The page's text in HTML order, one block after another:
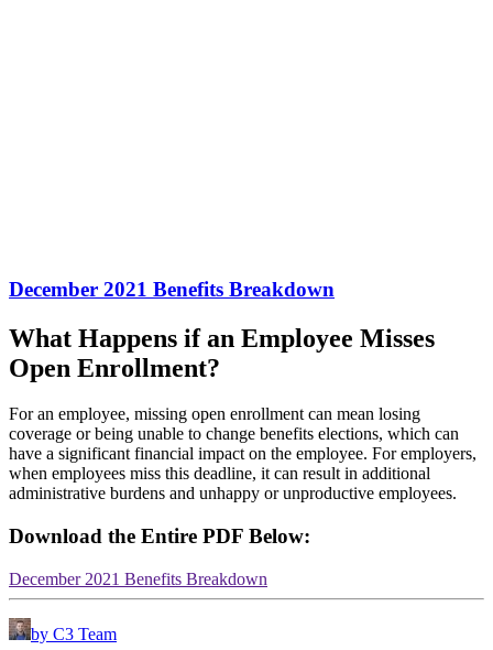
December 2021 Benefits Breakdown
What Happens if an Employee Misses
Open Enrollment?
For an employee, missing open enrollment can mean losing
coverage or being unable to change benefits elections, which can
have a significant financial impact on the employee. For employers,
when employees miss this deadline, it can result in additional
administrative burdens and unhappy or unproductive employees.
Download the Entire PDF Below:
December 2021 Benefits Breakdown
by C3 Team